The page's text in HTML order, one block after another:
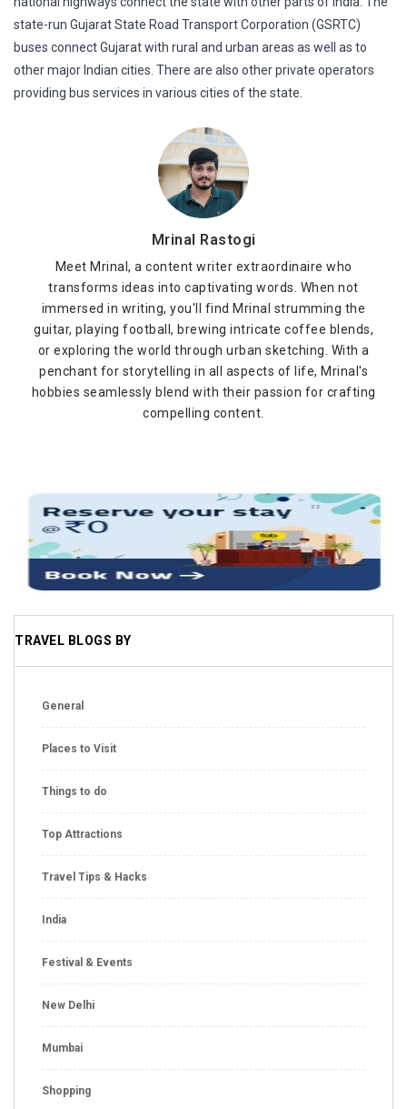
state-run Gujarat State Road Transport Corporation (GSRTC)
buses connect Gujarat with rural and urban areas as well as to
other major Indian cities. There are also other private operators
providing bus services in various cities of the state.
Mrinal Rastogi
Meet Mrinal, a content writer extraordinaire who
transforms ideas into captivating words. When not
immersed in writing, you'll find Mrinal strumming the
guitar, playing football, brewing intricate coffee blends,
or exploring the world through urban sketching. With a
penchant for storytelling in all aspects of life, Mrinal's
hobbies seamlessly blend with their passion for crafting
compelling content.
TRAVEL BLOGS BY
General
Places to Visit
Things to do
Top Attractions
Travel Tips & Hacks
India
Festival & Events
New Delhi
Mumbai
Shopping